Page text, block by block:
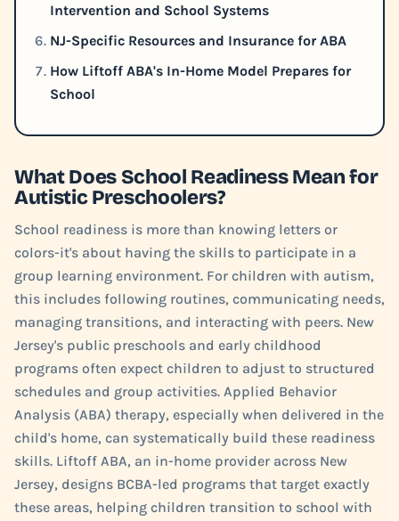
Intervention and School Systems
NJ-Specific Resources and Insurance for ABA
How Liftoff ABA's In-Home Model Prepares for
School
What Does School Readiness Mean for
Autistic Preschoolers?
School readiness is more than knowing letters or
colors-it's about having the skills to participate in a
group learning environment. For children with autism,
this includes following routines, communicating needs,
managing transitions, and interacting with peers. New
Jersey's public preschools and early childhood
programs often expect children to adjust to structured
schedules and group activities. Applied Behavior
Analysis (ABA) therapy, especially when delivered in the
child's home, can systematically build these readiness
skills. Liftoff ABA, an in-home provider across New
Jersey, designs BCBA-led programs that target exactly
these areas, helping children transition to school with